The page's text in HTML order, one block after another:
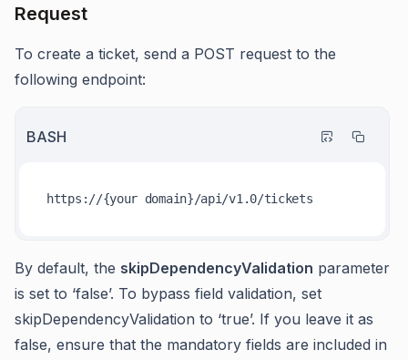
Request
To create a ticket, send a POST request to the
following endpoint:
BASH
By default, the skipDependencyValidation parameter
is set to ‘false’. To bypass field validation, set
skipDependencyValidation to ‘true’. If you leave it as
false, ensure that the mandatory fields are included in